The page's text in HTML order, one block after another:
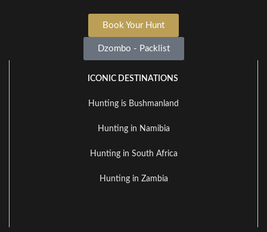
Book Your Hunt
Dzombo - Packlist
ICONIC DESTINATIONS
Hunting is Bushmanland
Hunting in Namibia
Hunting in South Africa
Hunting in Zambia